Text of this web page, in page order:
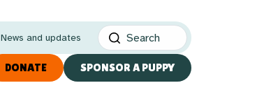
News and updates
DONATE SPONSOR A PUPPY